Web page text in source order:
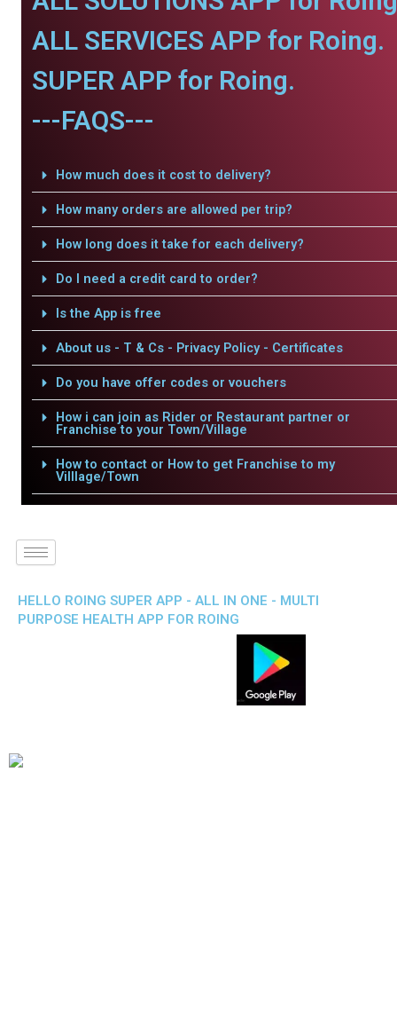
ALL SERVICES APP for Roing.
SUPER APP for Roing.
---FAQS---
How much does it cost to delivery?
How many orders are allowed per trip?
How long does it take for each delivery?
Do I need a credit card to order?
Is the App is free
About us - T & Cs - Privacy Policy - Certificates
Do you have offer codes or vouchers
How i can join as Rider or Restaurant partner or
Franchise to your Town/Village
How to contact or How to get Franchise to my
Villlage/Town
HELLO ROING SUPER APP - ALL IN ONE - MULTI
PURPOSE HEALTH APP FOR ROING